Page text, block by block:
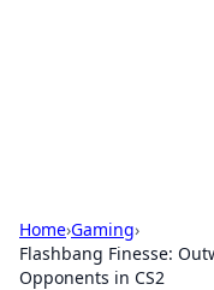
Home›Gaming›
Flashbang Finesse:
Opponents in CS2